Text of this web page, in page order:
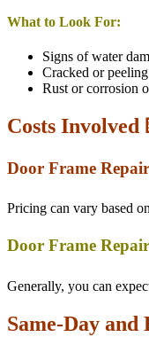
What to Look For:
Signs of water
Cracked or
Rust or corrosion
Costs Involved
Door Frame
Pricing can vary based
Door Frame
Generally, you can
Same-Day and